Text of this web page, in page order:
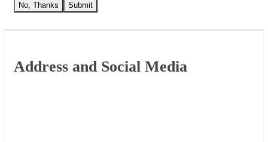
No, Thanks Submit
Footer
Address and Social Media